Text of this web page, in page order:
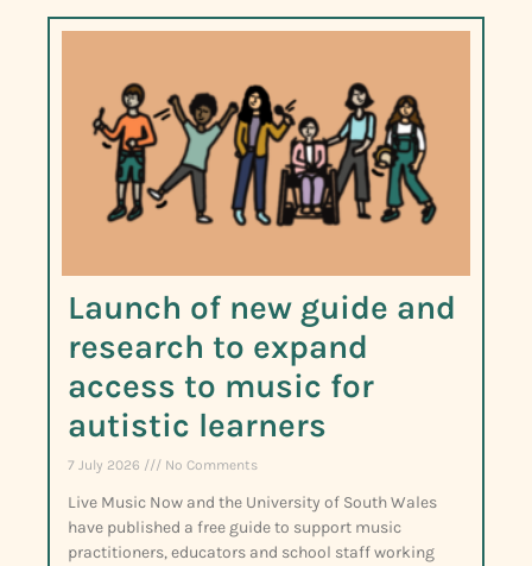
Launch of new guide and
research to expand
access to music for
autistic learners
7 July 2026 No Comments
Live Music Now and the University of South Wales
have published a free guide to support music
practitioners, educators and school staff working